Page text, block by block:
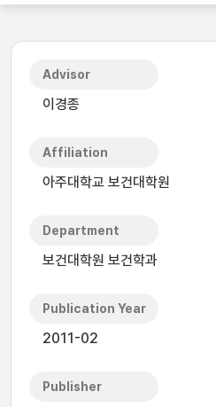
Advisor
이경종
Affiliation
아주대학교 보건대학원
Department
보건대학원 보건학과
Publication Year
2011-02
Publisher